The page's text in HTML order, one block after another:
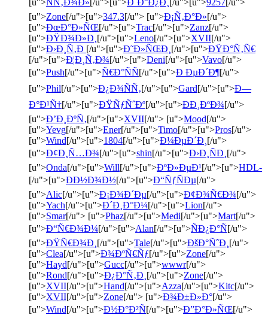
[u">Zone[/u">[u">347.3[/u"> [u">Ð¡Ñ‚Ð°Ð»[/u">
[u">ÐœÐ°Ð»ÑŒ[/u">[u">Trac[/u">[u">Zanz[/u">
[u">ÐŸÐ¾Ð»Ð¸ [/u">[u">Leno[/u">[u">XVII[/u">
[u">Ð›Ð¸Ñ‚Ð [/u">[u">Ð˜Ð»ÑŒÐ¸ [/u">[u">ÐŸÐ°Ñ‚Ñ€
[/u">[u">Ð¦Ð¸Ñ‚Ð¾[/u">[u">Deni[/u">[u">Vavo[/u">
[u">Push[/u">[u">Ñ€Ð°ÑÑ[/u">[u">Ð ÐµÐ´Ð¶[/u">
[u">Phil[/u">[u">Ð¿Ð¾ÑÑ‚[/u">[u">Gard[/u">[u">Ð—
Ð°Ð¹Ñ†[/u">[u">ÐŸÑƒÑˆÐº[/u">[u">ÐÐ¸ÐºÐ¾[/u">
[u">Ð’Ð¸ÐºÑ‚[/u">[u">XVII[/u"> [u">Mood[/u">
[u">Yevg[/u">[u">Ener[/u">[u">Timo[/u">[u">Pros[/u">
[u">Wind[/u">[u">1804[/u">[u">Ð¼ÐµÐ´Ð¸ [/u">
[u">Ð¢Ð¸Ñ…Ð¾[/u">[u">shin[/u">[u">Ð›Ð¸ÑÐ¸ [/u">
[u">Onda[/u">[u">Will[/u">[u">ÐºÐ»ÐµÐ¹[/u">[u">HDL-
[/u">[u">ÐÐ½Ð¾Ð½[/u">[u">Ð“ÑƒÑÐµ[/u">
[u">Alic[/u">[u">Ð¡Ð¾Ð´Ðµ[/u">[u">Ð¢Ð¾Ñ€Ð¾[/u">
[u">Yach[/u">[u">Ð´Ð¸Ð°Ð¼[/u">[u">Lion[/u">
[u">Smar[/u"> [u">Phaz[/u">[u">Medi[/u">[u">Mart[/u">
[u">Ð“Ñ€Ð¾Ð¼[/u">[u">Alan[/u">[u">ÑÐ¿Ð°Ñ[/u">
[u">ÐŸÑ€Ð¾Ð¸ [/u">[u">Tale[/u">[u">ÐšÐ°ÑˆÐ¸ [/u">
[u">Clea[/u">[u">Ð¾ÐºÑ€Ñƒ[/u">[u">Zone[/u">
[u">Hayd[/u">[u">Gucc[/u">[u">wwwr[/u">
[u">Rond[/u">[u">Ð¿Ð°Ñ‚Ð¸ [/u">[u">Zone[/u">
[u">XVII[/u">[u">Hand[/u">[u">Azza[/u">[u">Kitc[/u">
[u">XVII[/u">[u">Zone[/u"> [u">Ð¾Ð±Ð»Ð°[/u">
[u">Wind[/u">[u">Ð½Ð°Ð²Ñ[/u">[u">Ð”Ð°Ð»ÑŒ[/u">